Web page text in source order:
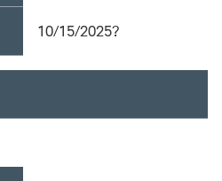
10/15/2025?